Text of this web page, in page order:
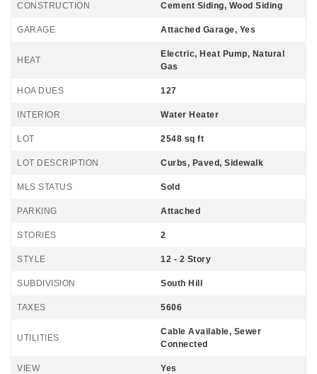
CONSTRUCTION Cement Siding, Wood Siding
GARAGE Attached Garage, Yes
HEAT
Electric, Heat Pump, Natural
Gas
HOA DUES 127
INTERIOR Water Heater
LOT 2548 sq ft
LOT DESCRIPTION Curbs, Paved, Sidewalk
MLS STATUS Sold
PARKING Attached
STORIES 2
STYLE 12 - 2 Story
SUBDIVISION South Hill
TAXES 5606
UTILITIES
Cable Available, Sewer
Connected
VIEW Yes